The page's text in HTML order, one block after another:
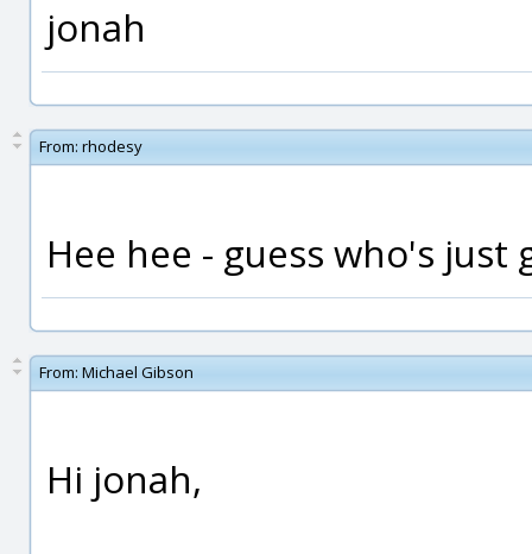
jonah
From: rhodesy
Hee hee - guess who's
From: Michael Gibson
Hi jonah,